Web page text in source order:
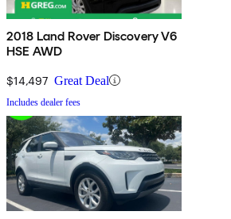
2018 Land Rover Discovery V6
HSE AWD
$14,497 Great Deal
Includes dealer fees